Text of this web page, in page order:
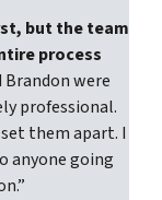
but the team
process
were
professional.
them apart. I
anyone going